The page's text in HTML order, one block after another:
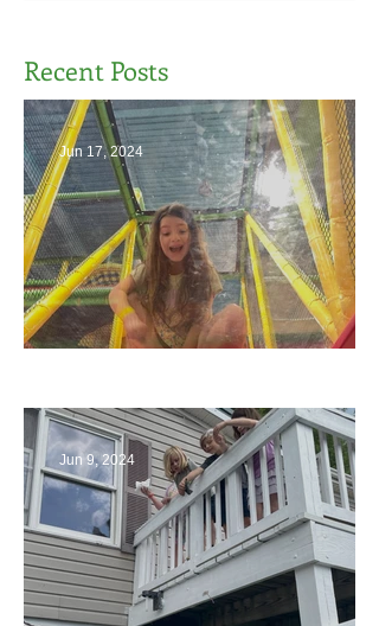
Recent Posts
Jun 17, 2024
Jun 9, 2024